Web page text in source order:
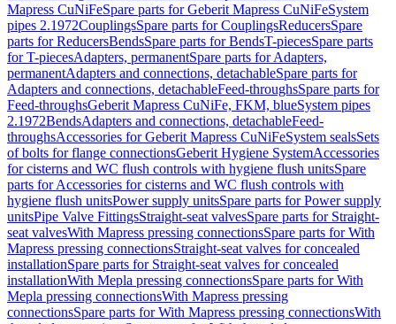
Mapress CuNiFeSpare parts for Geberit Mapress CuNiFeSystem
pipes 2.1972CouplingsSpare parts for CouplingsReducersSpare
parts for ReducersBendsSpare parts for BendsT-piecesSpare parts
for T-piecesAdapters, permanentSpare parts for Adapters,
permanentAdapters and connections, detachableSpare parts for
Adapters and connections, detachableFeed-throughsSpare parts for
Feed-throughsGeberit Mapress CuNiFe, FKM, blueSystem pipes
2.1972BendsAdapters and connections, detachableFeed-
throughsAccessories for Geberit Mapress CuNiFeSystem sealsSets
of bolts for flange connectionsGeberit Hygiene SystemAccessories
for cisterns and WC flush controls with hygiene flush unitsSpare
parts for Accessories for cisterns and WC flush controls with
hygiene flush unitsPower supply unitsSpare parts for Power supply
unitsPipe Valve FittingsStraight-seat valvesSpare parts for Straight-
seat valvesWith Mapress pressing connectionsSpare parts for With
Mapress pressing connectionsStraight-seat valves for concealed
installationSpare parts for Straight-seat valves for concealed
installationWith Mepla pressing connectionsSpare parts for With
Mepla pressing connectionsWith Mapress pressing
connectionsSpare parts for With Mapress pressing connectionsWith